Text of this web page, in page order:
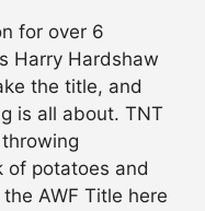
for over 6
Harry Hardshaw
the title, and
is all about. TNT
of potatoes and
AWF Title here